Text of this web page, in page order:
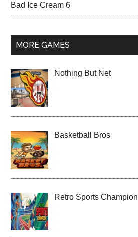
Bad Ice Cream 6
MORE GAMES
Nothing But Net
Basketball Bros
Retro Sports Champion